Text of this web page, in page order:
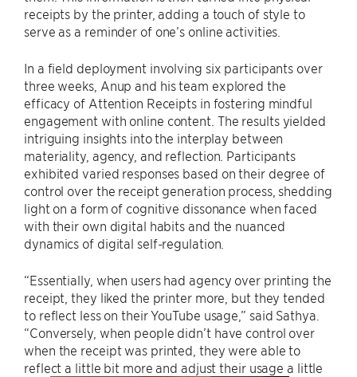
receipts by the printer, adding a touch of style to
serve as a reminder of one’s online activities.
In a field deployment involving six participants over
three weeks, Anup and his team explored the
efficacy of Attention Receipts in fostering mindful
engagement with online content. The results yielded
intriguing insights into the interplay between
materiality, agency, and reflection. Participants
exhibited varied responses based on their degree of
control over the receipt generation process, shedding
light on a form of cognitive dissonance when faced
with their own digital habits and the nuanced
dynamics of digital self-regulation.
“Essentially, when users had agency over printing the
receipt, they liked the printer more, but they tended
to reflect less on their YouTube usage,” said Sathya.
“Conversely, when people didn’t have control over
when the receipt was printed, they were able to
reflect a little bit more and adjust their usage a little